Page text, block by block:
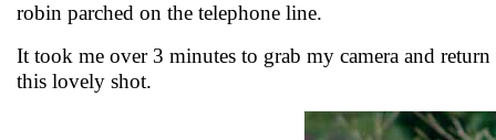
robin parched on the telephone line.
It took me over 3 minutes to grab my camera and
this lovely shot.